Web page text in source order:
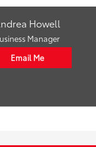
Howell
Manager
Email Me